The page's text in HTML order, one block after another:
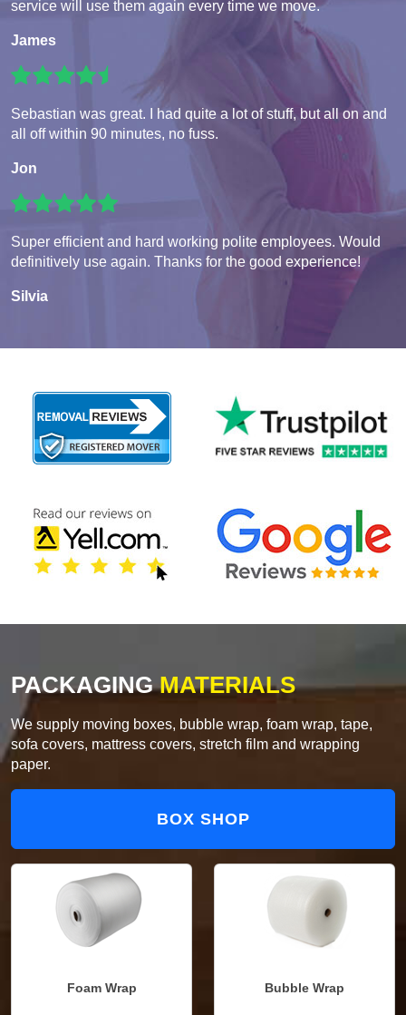
service will use them again every time we move.
James
Sebastian was great. I had quite a lot of stuff, but all on and
all off within 90 minutes, no fuss.
Jon
Super efficient and hard working polite employees. Would
definitively use again. Thanks for the good experience!
Silvia
PACKAGINGMATERIALS
We supply moving boxes, bubble wrap, foam wrap, tape,
sofa covers, mattress covers, stretch film and wrapping
paper.
BOX SHOP
Foam Wrap Bubble Wrap